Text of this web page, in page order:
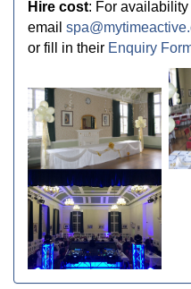
Hire cost: For
email
or fill in their Enquiry